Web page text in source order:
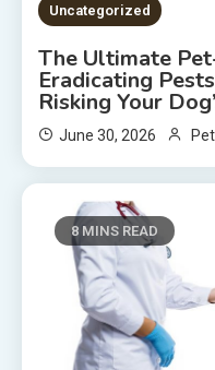
Uncategorized
The Ultimate
Eradicating
Risking Your
June 30, 2026
8 MINS READ